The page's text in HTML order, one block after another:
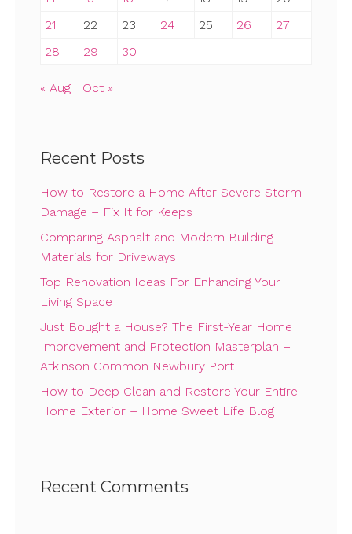
21
22 23 24 25 26
27
28
29 30
« Aug Oct »
Recent Posts
How to Restore a Home After Severe Storm
Damage – Fix It for Keeps
Comparing Asphalt and Modern Building
Materials for Driveways
Top Renovation Ideas For Enhancing Your
Living Space
Just Bought a House? The First-Year Home
Improvement and Protection Masterplan –
Atkinson Common Newbury Port
How to Deep Clean and Restore Your Entire
Home Exterior – Home Sweet Life Blog
Recent Comments